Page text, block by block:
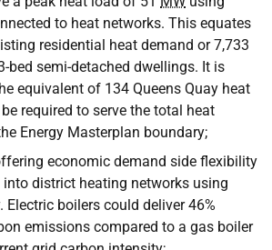
to heat networks. This equates
residential heat demand or 7,733
bed semi-detached dwellings. It is
equivalent of 134 Queens Quay heat
required to serve the total heat
Energy Masterplan boundary;
economic demand side flexibility
district heating networks using
Electric boilers could deliver 46%
emissions compared to a gas boiler